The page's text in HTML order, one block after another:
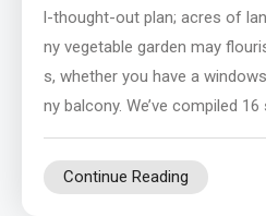
l-thought-out plan; acres of
ny vegetable garden may
s, whether you have a
ny balcony. We’ve compiled
Continue Reading